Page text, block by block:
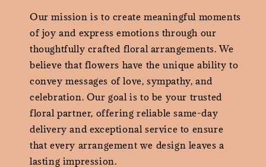
Our mission is to create meaningful moments
of joy and express emotions through our
thoughtfully crafted floral arrangements. We
believe that flowers have the unique ability to
convey messages of love, sympathy, and
celebration. Our goal is to be your trusted
floral partner, offering reliable same-day
delivery and exceptional service to ensure
that every arrangement we design leaves a
lasting impression.